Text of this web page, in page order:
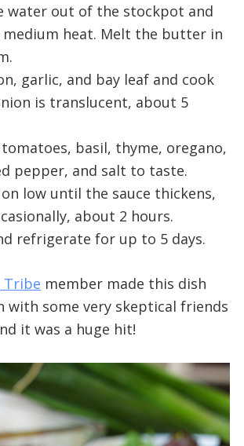
water out of the stockpot and
heat. Melt the butter in
garlic, and bay leaf and cook
is translucent, about 5
basil, thyme, oregano,
pepper, and salt to taste.
low until the sauce thickens,
about 2 hours.
refrigerate for up to 5 days.
Tribe member made this dish
with some very skeptical friends
it was a huge hit!